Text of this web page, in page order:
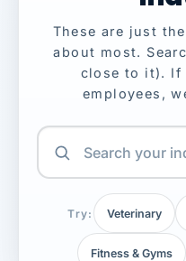
These are just
about most.
close to it). If
employees,
Try: Veterinary
Fitness & Gyms